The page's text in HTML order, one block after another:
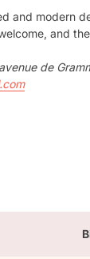
and modern
and
de